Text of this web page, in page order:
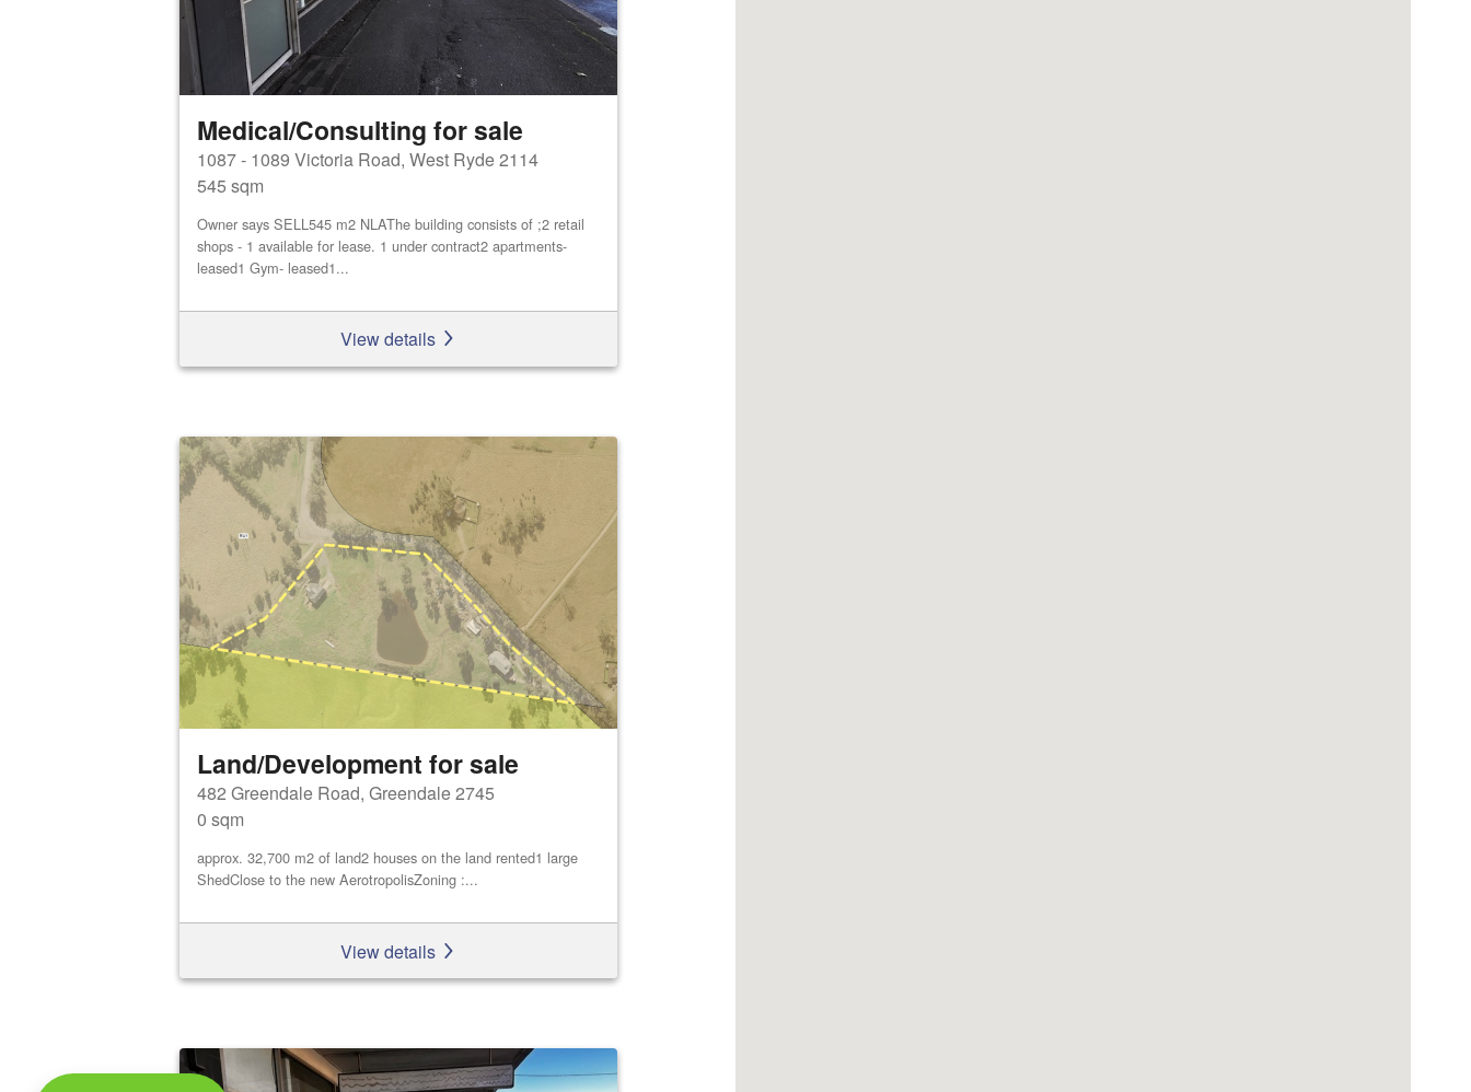
Medical/Consulting for sale
1087 - 1089 Victoria Road, West Ryde 2114
545 sqm
Owner says SELL545 m2 NLAThe building consists of ;2 retail
shops - 1 available for lease. 1 under contract2 apartments-
leased1 Gym- leased1...
View details
Land/Development for sale
482 Greendale Road, Greendale 2745
0 sqm
approx. 32,700 m2 of land2 houses on the land rented1 large
ShedClose to the new AerotropolisZoning :...
View details